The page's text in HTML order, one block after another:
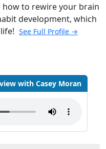
to rewire your brain
development, which
See Full Profile →
with Casey Moran